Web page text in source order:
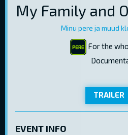
My Family and
Minu pere ja muud
For the
TRAILER
EVENT INFO